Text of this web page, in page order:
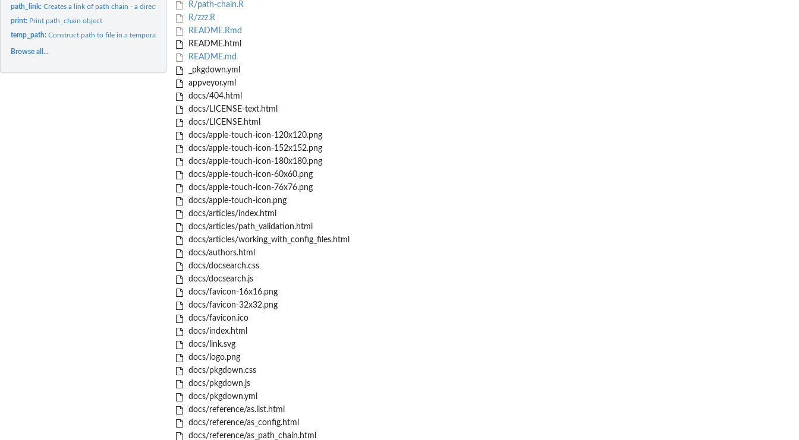
path_link:Creates a link of path chain - a directory or a file
print: Print path_chain object
temp_path:Construct path to file in a temporary directory
Browse all...
R/path-chain.R
R/zzz.R
README.Rmd
README.html
README.md
_pkgdown.yml
appveyor.yml
docs/404.html
docs/LICENSE-text.html
docs/LICENSE.html
docs/apple-touch-icon-120x120.png
docs/apple-touch-icon-152x152.png
docs/apple-touch-icon-180x180.png
docs/apple-touch-icon-60x60.png
docs/apple-touch-icon-76x76.png
docs/apple-touch-icon.png
docs/articles/index.html
docs/articles/path_validation.html
docs/articles/working_with_config_files.html
docs/authors.html
docs/docsearch.css
docs/docsearch.js
docs/favicon-16x16.png
docs/favicon-32x32.png
docs/favicon.ico
docs/index.html
docs/link.svg
docs/logo.png
docs/pkgdown.css
docs/pkgdown.js
docs/pkgdown.yml
docs/reference/as.list.html
docs/reference/as_config.html
docs/reference/as_path_chain.html